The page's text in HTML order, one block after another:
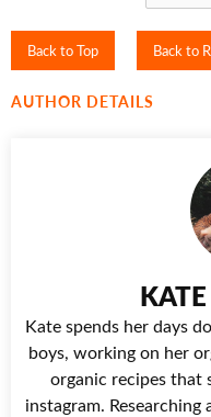
Back to Top Back to
AUTHOR DETAILS
Kate spends her days
boys, working on her
organic recipes that
instagram.